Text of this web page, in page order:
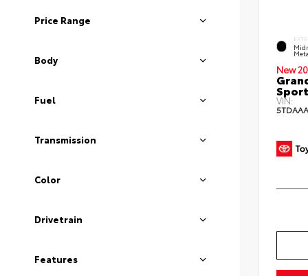
Price Range
Body
Fuel
Transmission
Color
Drivetrain
Features
New
VIN: